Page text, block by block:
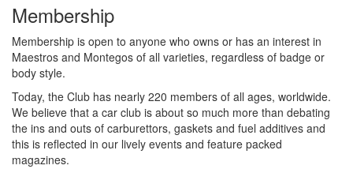
Membership
Membership is open to anyone who owns or has an interest in
Maestros and Montegos of all varieties, regardless of badge or
body style.
Today, the Club has nearly 220 members of all ages, worldwide.
We believe that a car club is about so much more than debating
the ins and outs of carburettors, gaskets and fuel additives and
this is reflected in our lively events and feature packed
magazines.